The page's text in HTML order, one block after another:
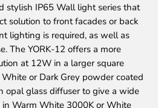
stylish IP65 Wall light series that
solution to front facades or back
lighting is required, as well as
The YORK-12 offers a more
at 12W in a larger square
or Dark Grey powder coated
opal glass diffuser to give a wide
Warm White 3000K or White